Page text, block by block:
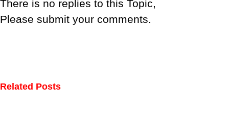
There is no replies to this Topic,
Please submit your comments.
Related Posts